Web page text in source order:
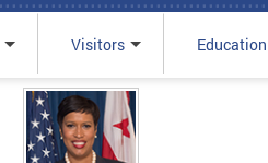
Visitors Education